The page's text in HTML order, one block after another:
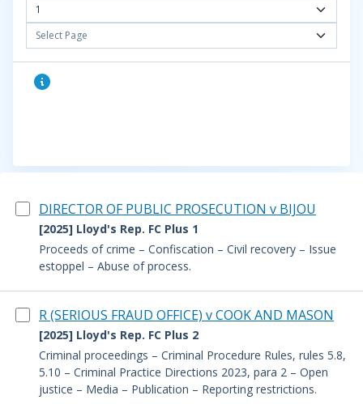
1
Select Page
DIRECTOR OF PUBLIC PROSECUTION v BIJOU
[2025] Lloyd's Rep. FC Plus 1
Proceeds of crime – Confiscation – Civil recovery – Issue
estoppel – Abuse of process.
R (SERIOUS FRAUD OFFICE) v COOK AND MASON
[2025] Lloyd's Rep. FC Plus 2
Criminal proceedings – Criminal Procedure Rules, rules 5.8,
5.10 – Criminal Practice Directions 2023, para 2 – Open
justice – Media – Publication – Reporting restrictions.